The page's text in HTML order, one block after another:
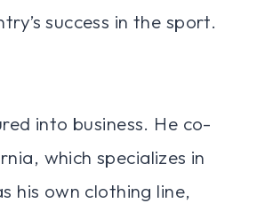
success in the sport.
into business. He co-
which specializes in
his own clothing line,